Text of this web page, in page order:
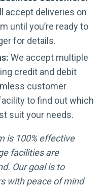
accept deliveries on
until you’re ready to
for details.
We accept multiple
credit and debit
customer
to find out which
suit your needs.
is 100% effective
facilities are
Our goal is to
with peace of mind